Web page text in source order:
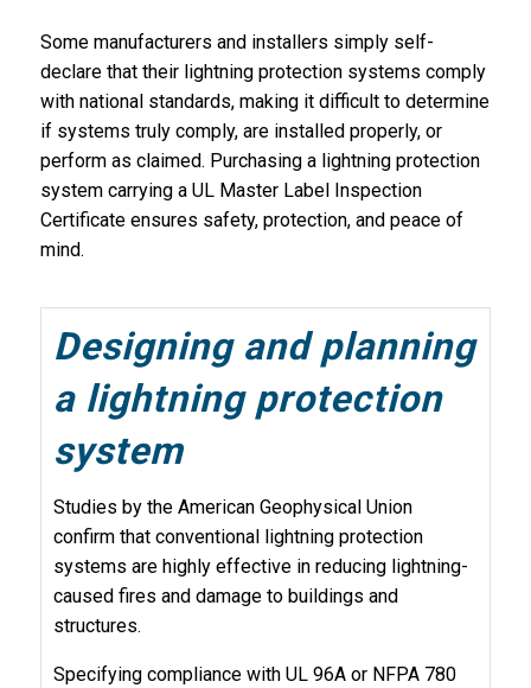
Some manufacturers and installers simply self-
declare that their lightning protection systems comply
with national standards, making it difficult to determine
if systems truly comply, are installed properly, or
perform as claimed. Purchasing a lightning protection
system carrying a UL Master Label Inspection
Certificate ensures safety, protection, and peace of
mind.
Designing and planning
a lightning protection
system
Studies by the American Geophysical Union
confirm that conventional lightning protection
systems are highly effective in reducing lightning-
caused fires and damage to buildings and
structures.
Specifying compliance with UL 96A or NFPA 780